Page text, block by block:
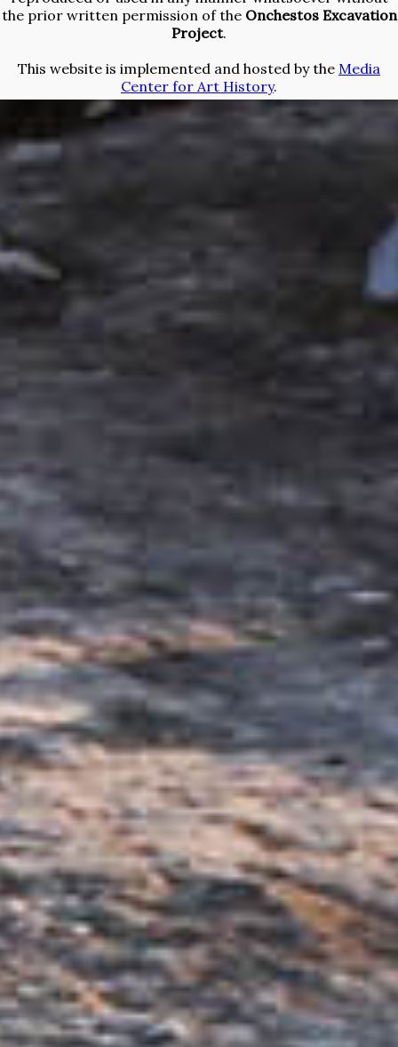
the prior written permission of the Onchestos Excavation
Project.
This website is implemented and hosted by the Media
Center for Art History.